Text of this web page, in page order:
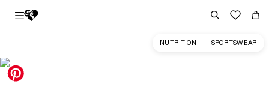
SPORTSWEAR
NUTRITION